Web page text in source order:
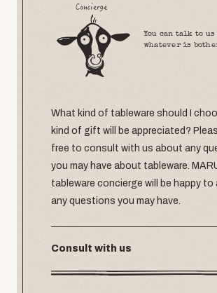
You can talk to us
whatever is
What kind of tableware should I
kind of gift will be appreciated?
free to consult with us about any
you may have about tableware.
tableware concierge will be happy to
any questions you may have.
Consult with us